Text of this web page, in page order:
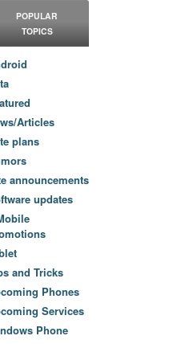
POPULAR
TOPICS
Articles
plans
announcements
updates
and Tricks
Phones
Services
Phone